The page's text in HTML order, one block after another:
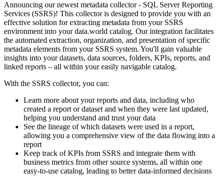
Announcing our newest metadata collector - SQL Server Reporting
Services (SSRS)! This collectoris designed to provide you with an
effective solution for extracting metadata from your SSRS
environment into your data.world catalog. Our integration facilitates
the automated extraction, organization, and presentation of specific
metadata elements from your SSRS system. You'll gain valuable
insights into your datasets, data sources, folders, KPIs, reports, and
linked reports – all within your easily navigable catalog.
With the SSRS collector, you can:
Learn more about your reports and data, including who
created a report or dataset and when they were last updated,
helping you understand and trust your data
See the lineage of which datasets were used in a report,
allowing you a comprehensive view of the data flowing into a
report
Keep track of KPIs from SSRS and integrate them with
business metrics from other source systems, all within one
easy-to-use catalog, leading to better data-informed decisions